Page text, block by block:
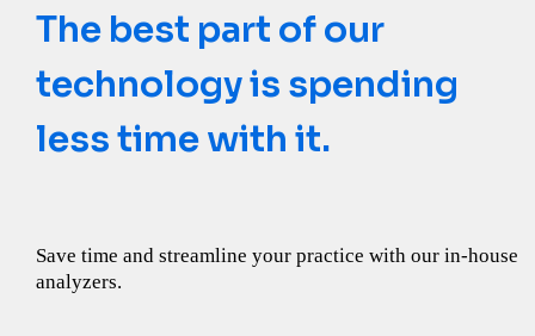
The best part of our
technology is spending
less time with it.
Save time and streamline your practice with our in-house
analyzers.
Need more clues? Ask a
kidney.
Not all reference labs are
created equal